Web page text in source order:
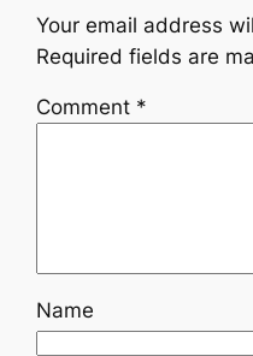
Your email address
Required fields are
Comment *
Name